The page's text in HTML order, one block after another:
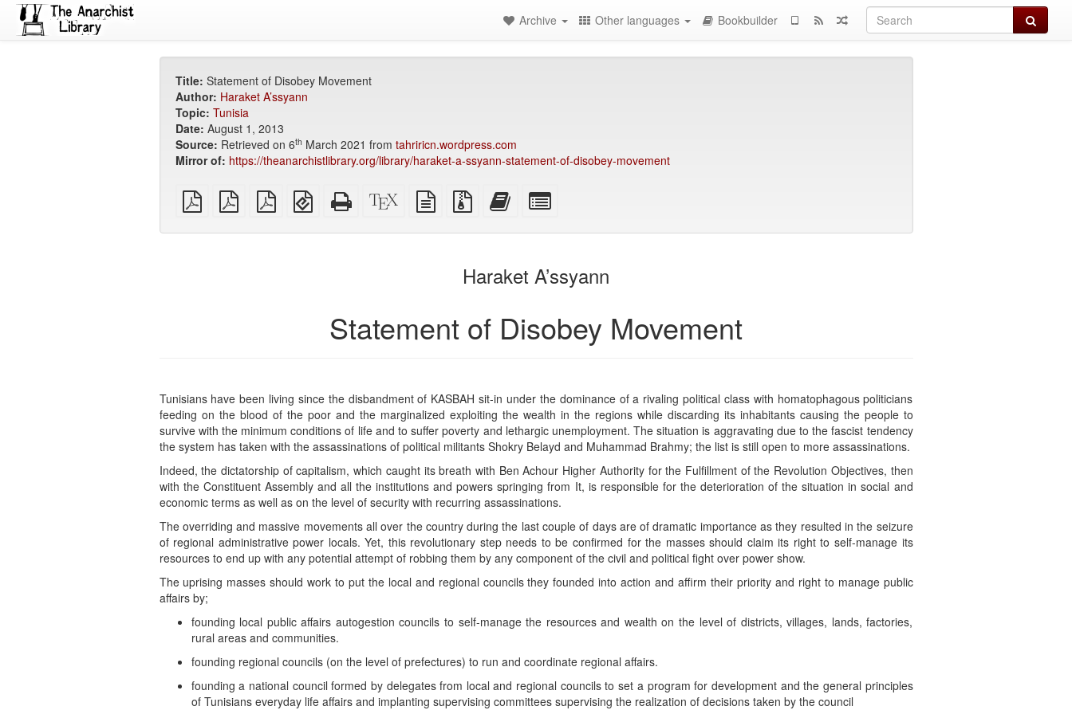
Search
Archive Other languages Bookbuilder
Title: Statement of Disobey Movement
Author: Haraket A’ssyann
Topic: Tunisia
Date: August 1, 2013
Source: Retrieved on 6th March 2021 from tahriricn.wordpress.com
Mirror of: https://theanarchistlibrary.org/library/haraket-a-ssyann-statement-of-disobey-movement
plain
PDF
A4
imposed
Letter
imposed
EPUB
(for
Standalone
HTML
XeLaTeX
source
plain
text
Source
files
Add
this
bookbuilderbookbuilder
Haraket A’ssyann
Statement of Disobey Movement
Tunisians have been living since the disbandment of KASBAH sit-in under the dominance of a rivaling political class with homatophagous politicians
feeding on the blood of the poor and the marginalized exploiting the wealth in the regions while discarding its inhabitants causing the people to
survive with the minimum conditions of life and to suffer poverty and lethargic unemployment. The situation is aggravating due to the fascist tendency
the system has taken with the assassinations of political militants Shokry Belayd and Muhammad Brahmy; the list is still open to more assassinations.
Indeed, the dictatorship of capitalism, which caught its breath with Ben Achour Higher Authority for the Fulfillment of the Revolution Objectives, then
with the Constituent Assembly and all the institutions and powers springing from It, is responsible for the deterioration of the situation in social and
economic terms as well as on the level of security with recurring assassinations.
The overriding and massive movements all over the country during the last couple of days are of dramatic importance as they resulted in the seizure
of regional administrative power locals. Yet, this revolutionary step needs to be confirmed for the masses should claim its right to self-manage its
resources to end up with any potential attempt of robbing them by any component of the civil and political fight over power show.
The uprising masses should work to put the local and regional councils they founded into action and affirm their priority and right to manage public
affairs by;
founding local public affairs autogestion councils to self-manage the resources and wealth on the level of districts, villages, lands, factories,
rural areas and communities.
founding regional councils (on the level of prefectures) to run and coordinate regional affairs.
founding a national council formed by delegates from local and regional councils to set a program for development and the general principles
of Tunisians everyday life affairs and implanting supervising committees supervising the realization of decisions taken by the council